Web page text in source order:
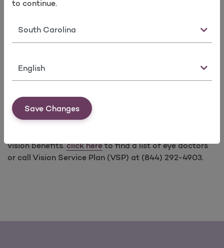
to continue.
State
Language
Save Changes
contact lenses up to $150 every calendar
Medically necessary contact lenses for
Vision benefits included for children through age 18,
vision benefits.click hereto find a list of eye doctors
or call Vision Service Plan (VSP) at (844) 292-4903.